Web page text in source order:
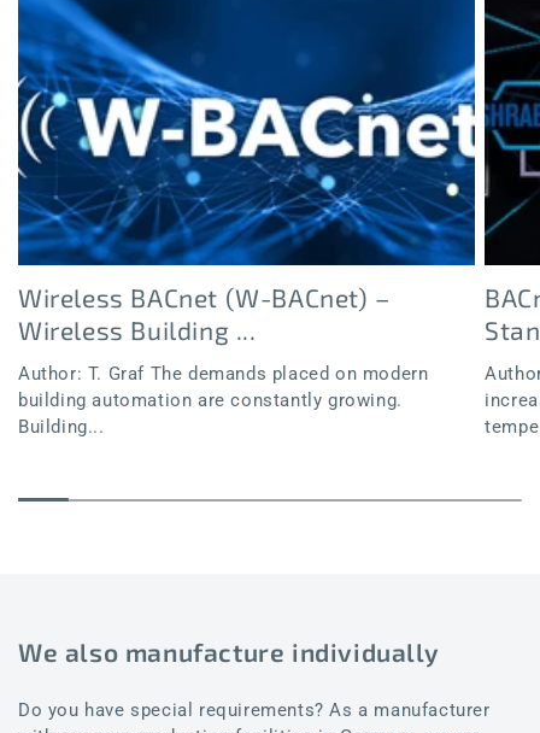
Wireless BACnet (W-BACnet) –
Wireless Building ...
Author: T. Graf The demands placed on modern
building automation are constantly growing.
Building...
We also manufacture individually
Do you have special requirements? As a manufacturer